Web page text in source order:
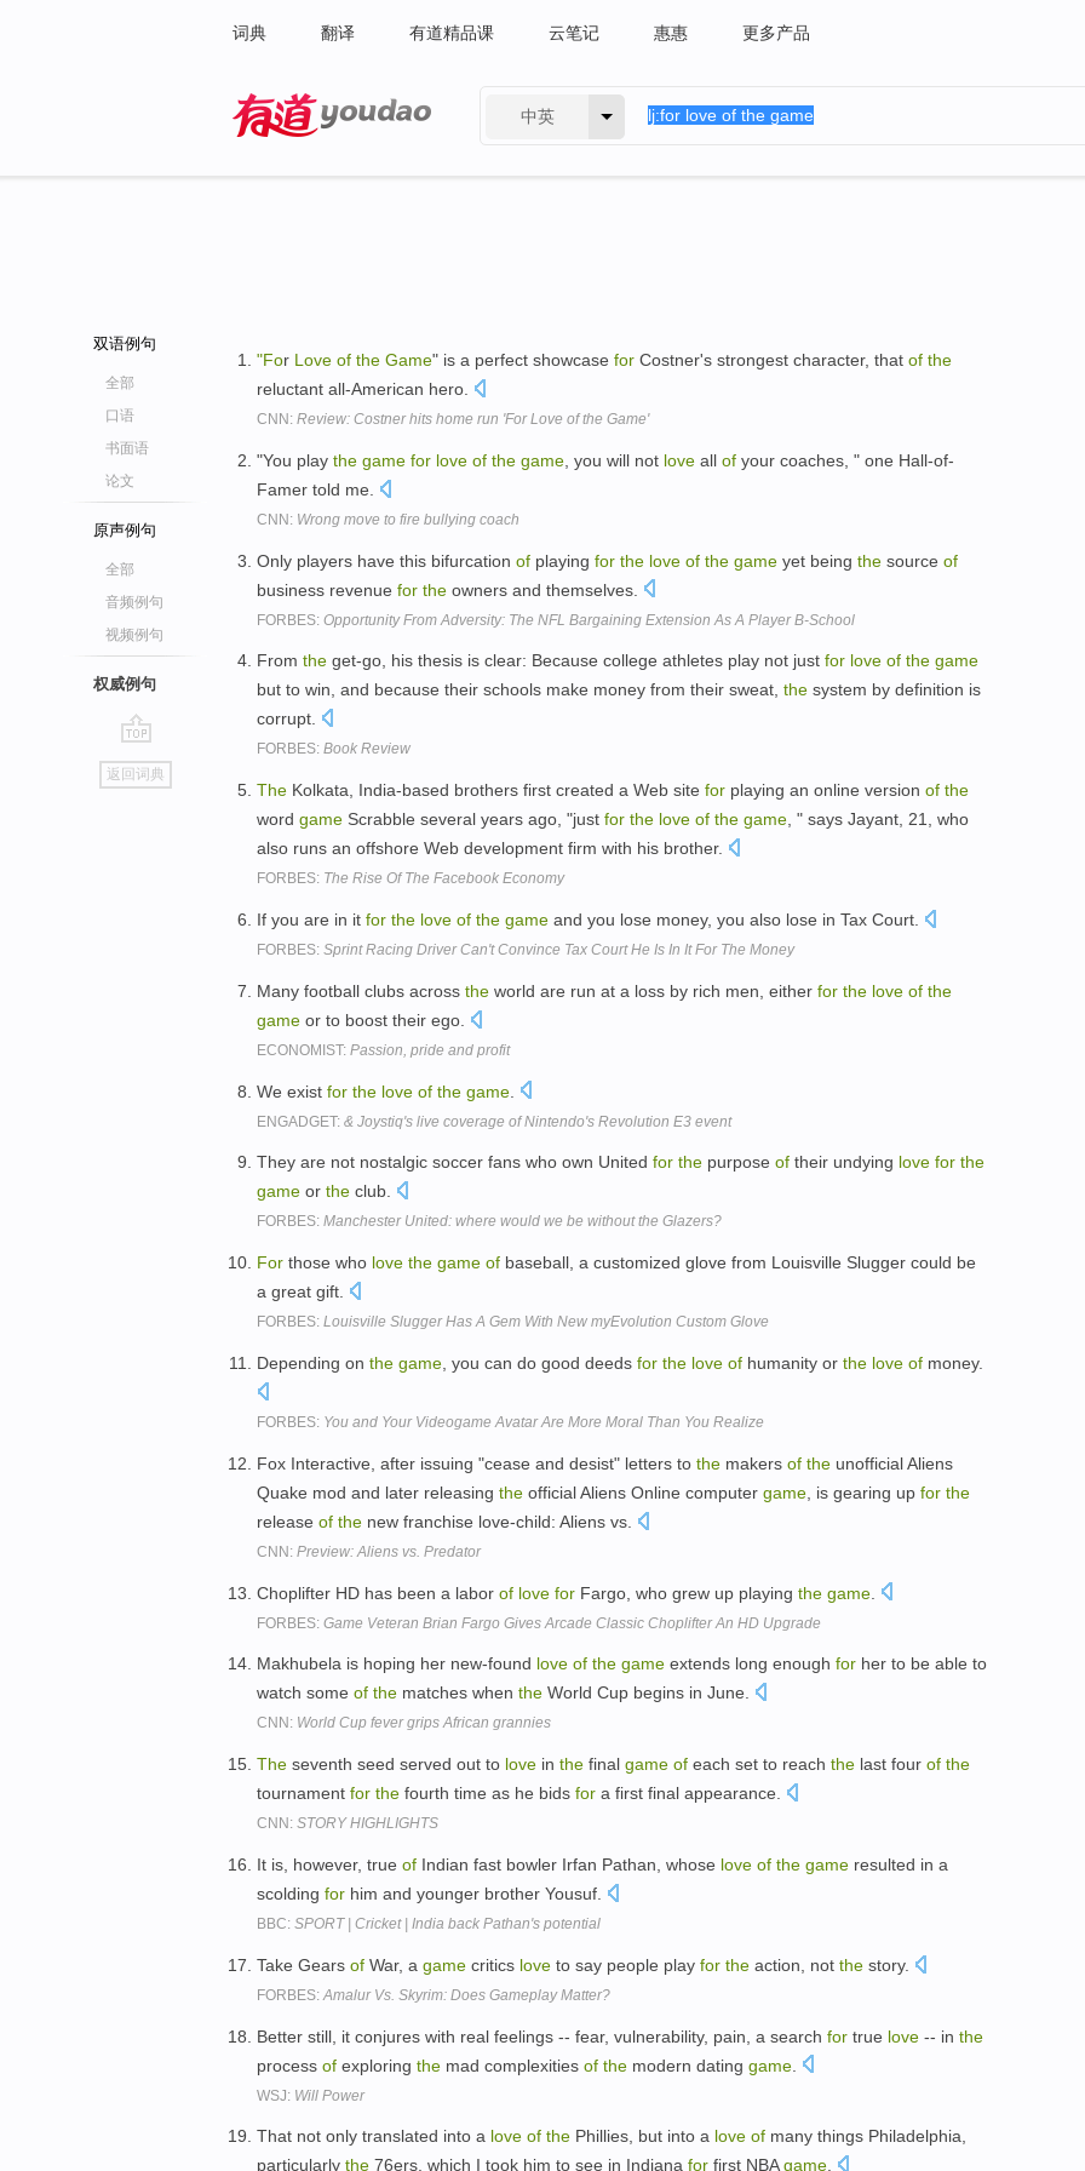
词典 翻译 有道精品课 云笔记 惠惠 更多产品
中英
双语例句
全部
口语
书面语
论文
原声例句
全部
音频例句
视频例句
权威例句
go
top
返回词典
"For Love of the Game" is a perfect showcase for Costner's strongest character, that of the
reluctant all-American hero.
CNN: Review: Costner hits home run 'For Love of the Game'
"You play the game for love of the game , you will not love all of your coaches, " one Hall-of-
Famer told me.
CNN: Wrong move to fire bullying coach
Only players have this bifurcation of playing for the love of the game yet being the source of
business revenue for the owners and themselves.
FORBES: Opportunity From Adversity: The NFL Bargaining Extension As A Player B-School
From the get-go, his thesis is clear: Because college athletes play not just for love of the game
but to win, and because their schools make money from their sweat, the system by definition is
corrupt.
FORBES: Book Review
The Kolkata, India-based brothers first created a Web site for playing an online version of the
word game Scrabble several years ago, "just for the love of the game , " says Jayant, 21, who
also runs an offshore Web development firm with his brother.
FORBES: The Rise Of The Facebook Economy
If you are in it for the love of the game and you lose money, you also lose in Tax Court.
FORBES: Sprint Racing Driver Can't Convince Tax Court He Is In It For The Money
Many football clubs across the world are run at a loss by rich men, either for the love of the
game or to boost their ego.
ECONOMIST: Passion, pride and profit
We exist for the love of the game
ENGADGET: & Joystiq's live coverage of Nintendo's Revolution E3 event
They are not nostalgic soccer fans who own United for the purpose of their undying love for the
game or the club.
FORBES: Manchester United: where would we be without the Glazers?
For those who love the game of baseball, a customized glove from Louisville Slugger could be
a great gift.
FORBES: Louisville Slugger Has A Gem With New myEvolution Custom Glove
Depending on the game , you can do good deeds for the love of humanity or the love of money.
FORBES: You and Your Videogame Avatar Are More Moral Than You Realize
Fox Interactive, after issuing "cease and desist" letters to the makers of the unofficial Aliens
Quake mod and later releasing the official Aliens Online computer game , is gearing up for the
release of the new franchise love-child: Aliens vs.
CNN: Preview: Aliens vs. Predator
Choplifter HD has been a labor of love for Fargo, who grew up playing the game
FORBES: Game Veteran Brian Fargo Gives Arcade Classic Choplifter An HD Upgrade
Makhubela is hoping her new-found love of the game extends long enough for her to be able to
watch some of the matches when the World Cup begins in June.
CNN: World Cup fever grips African grannies
The seventh seed served out to love in the final game of each set to reach the last four of the
tournament for the fourth time as he bids for a first final appearance.
CNN: STORY HIGHLIGHTS
It is, however, true of Indian fast bowler Irfan Pathan, whose love of the game resulted in a
scolding for him and younger brother Yousuf.
BBC: SPORT | Cricket | India back Pathan's potential
Take Gears of War, a game critics love to say people play for the action, not the story.
FORBES: Amalur Vs. Skyrim: Does Gameplay Matter?
Better still, it conjures with real feelings -- fear, vulnerability, pain, a search for true love -- in the
process of exploring the mad complexities of the modern dating game
WSJ: Will Power
That not only translated into a love of the Phillies, but into a love of many things Philadelphia,
particularly the 76ers, which I took him to see in Indiana for first NBAgame.